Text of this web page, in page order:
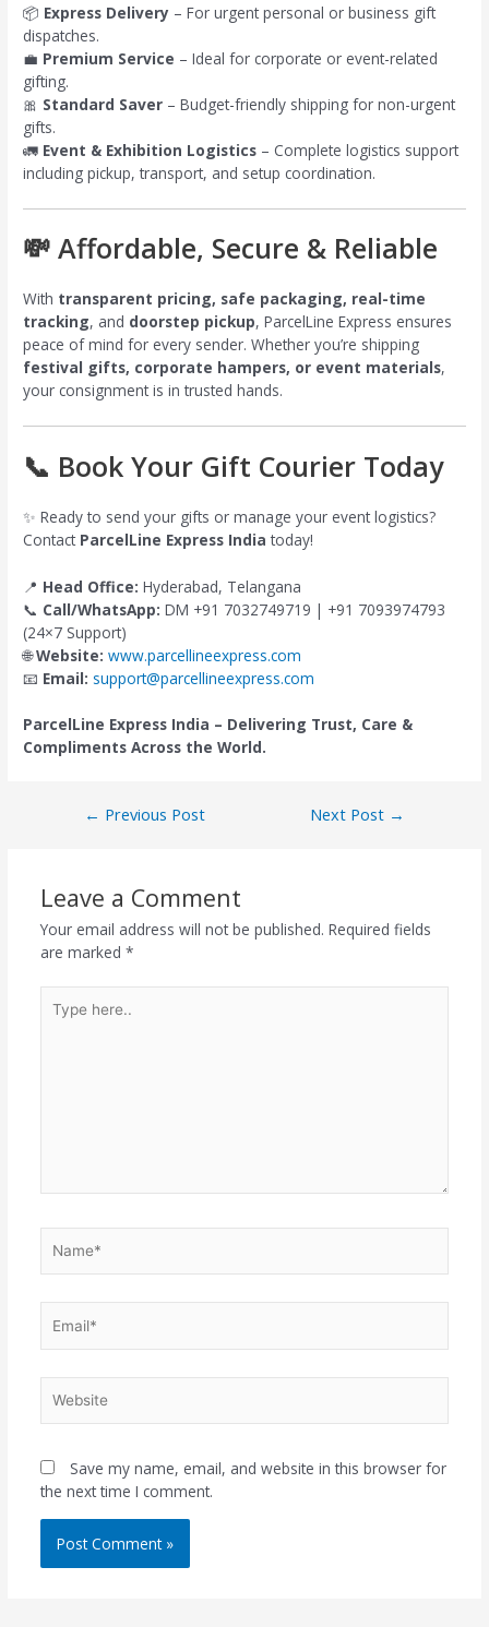
📦 Express Delivery – For urgent personal or business gift
dispatches.
💼 Premium Service – Ideal for corporate or event-related
gifting.
🎀 Standard Saver – Budget-friendly shipping for non-urgent
gifts.
🚛 Event & Exhibition Logistics – Complete logistics support
including pickup, transport, and setup coordination.
💸 Affordable, Secure & Reliable
With transparent pricing, safe packaging, real-time
tracking, and doorstep pickup, ParcelLine Express ensures
peace of mind for every sender. Whether you’re shipping
festival gifts, corporate hampers, or event materials,
your consignment is in trusted hands.
📞 Book Your Gift Courier Today
✨ Ready to send your gifts or manage your event logistics?
Contact ParcelLine Express India today!
📍 Head Office: Hyderabad, Telangana
📞 Call/WhatsApp: DM +91 7032749719 | +91 7093974793
(24×7 Support)
🌐Website: www.parcellineexpress.com
📧 Email: support@parcellineexpress.com
ParcelLine Express India – Delivering Trust, Care &
Compliments Across the World.
← Previous Post Next Post →
Leave a Comment
Your email address will not be published. Required fields
are marked *
here..
Save my name, email, and website in this browser for
the next time I comment.